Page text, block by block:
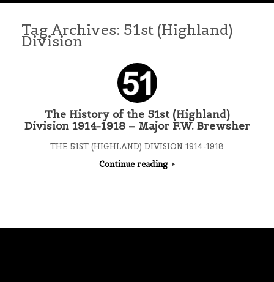
Tag Archives: 51st (Highland)
Division
The History of the 51st (Highland)
Division 1914-1918 – Major F.W. Brewsher
THE 51ST (HIGHLAND) DIVISION 1914-1918
Continue reading